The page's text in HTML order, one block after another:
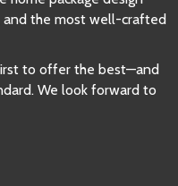
and the most well-crafted
to offer the best—and
We look forward to